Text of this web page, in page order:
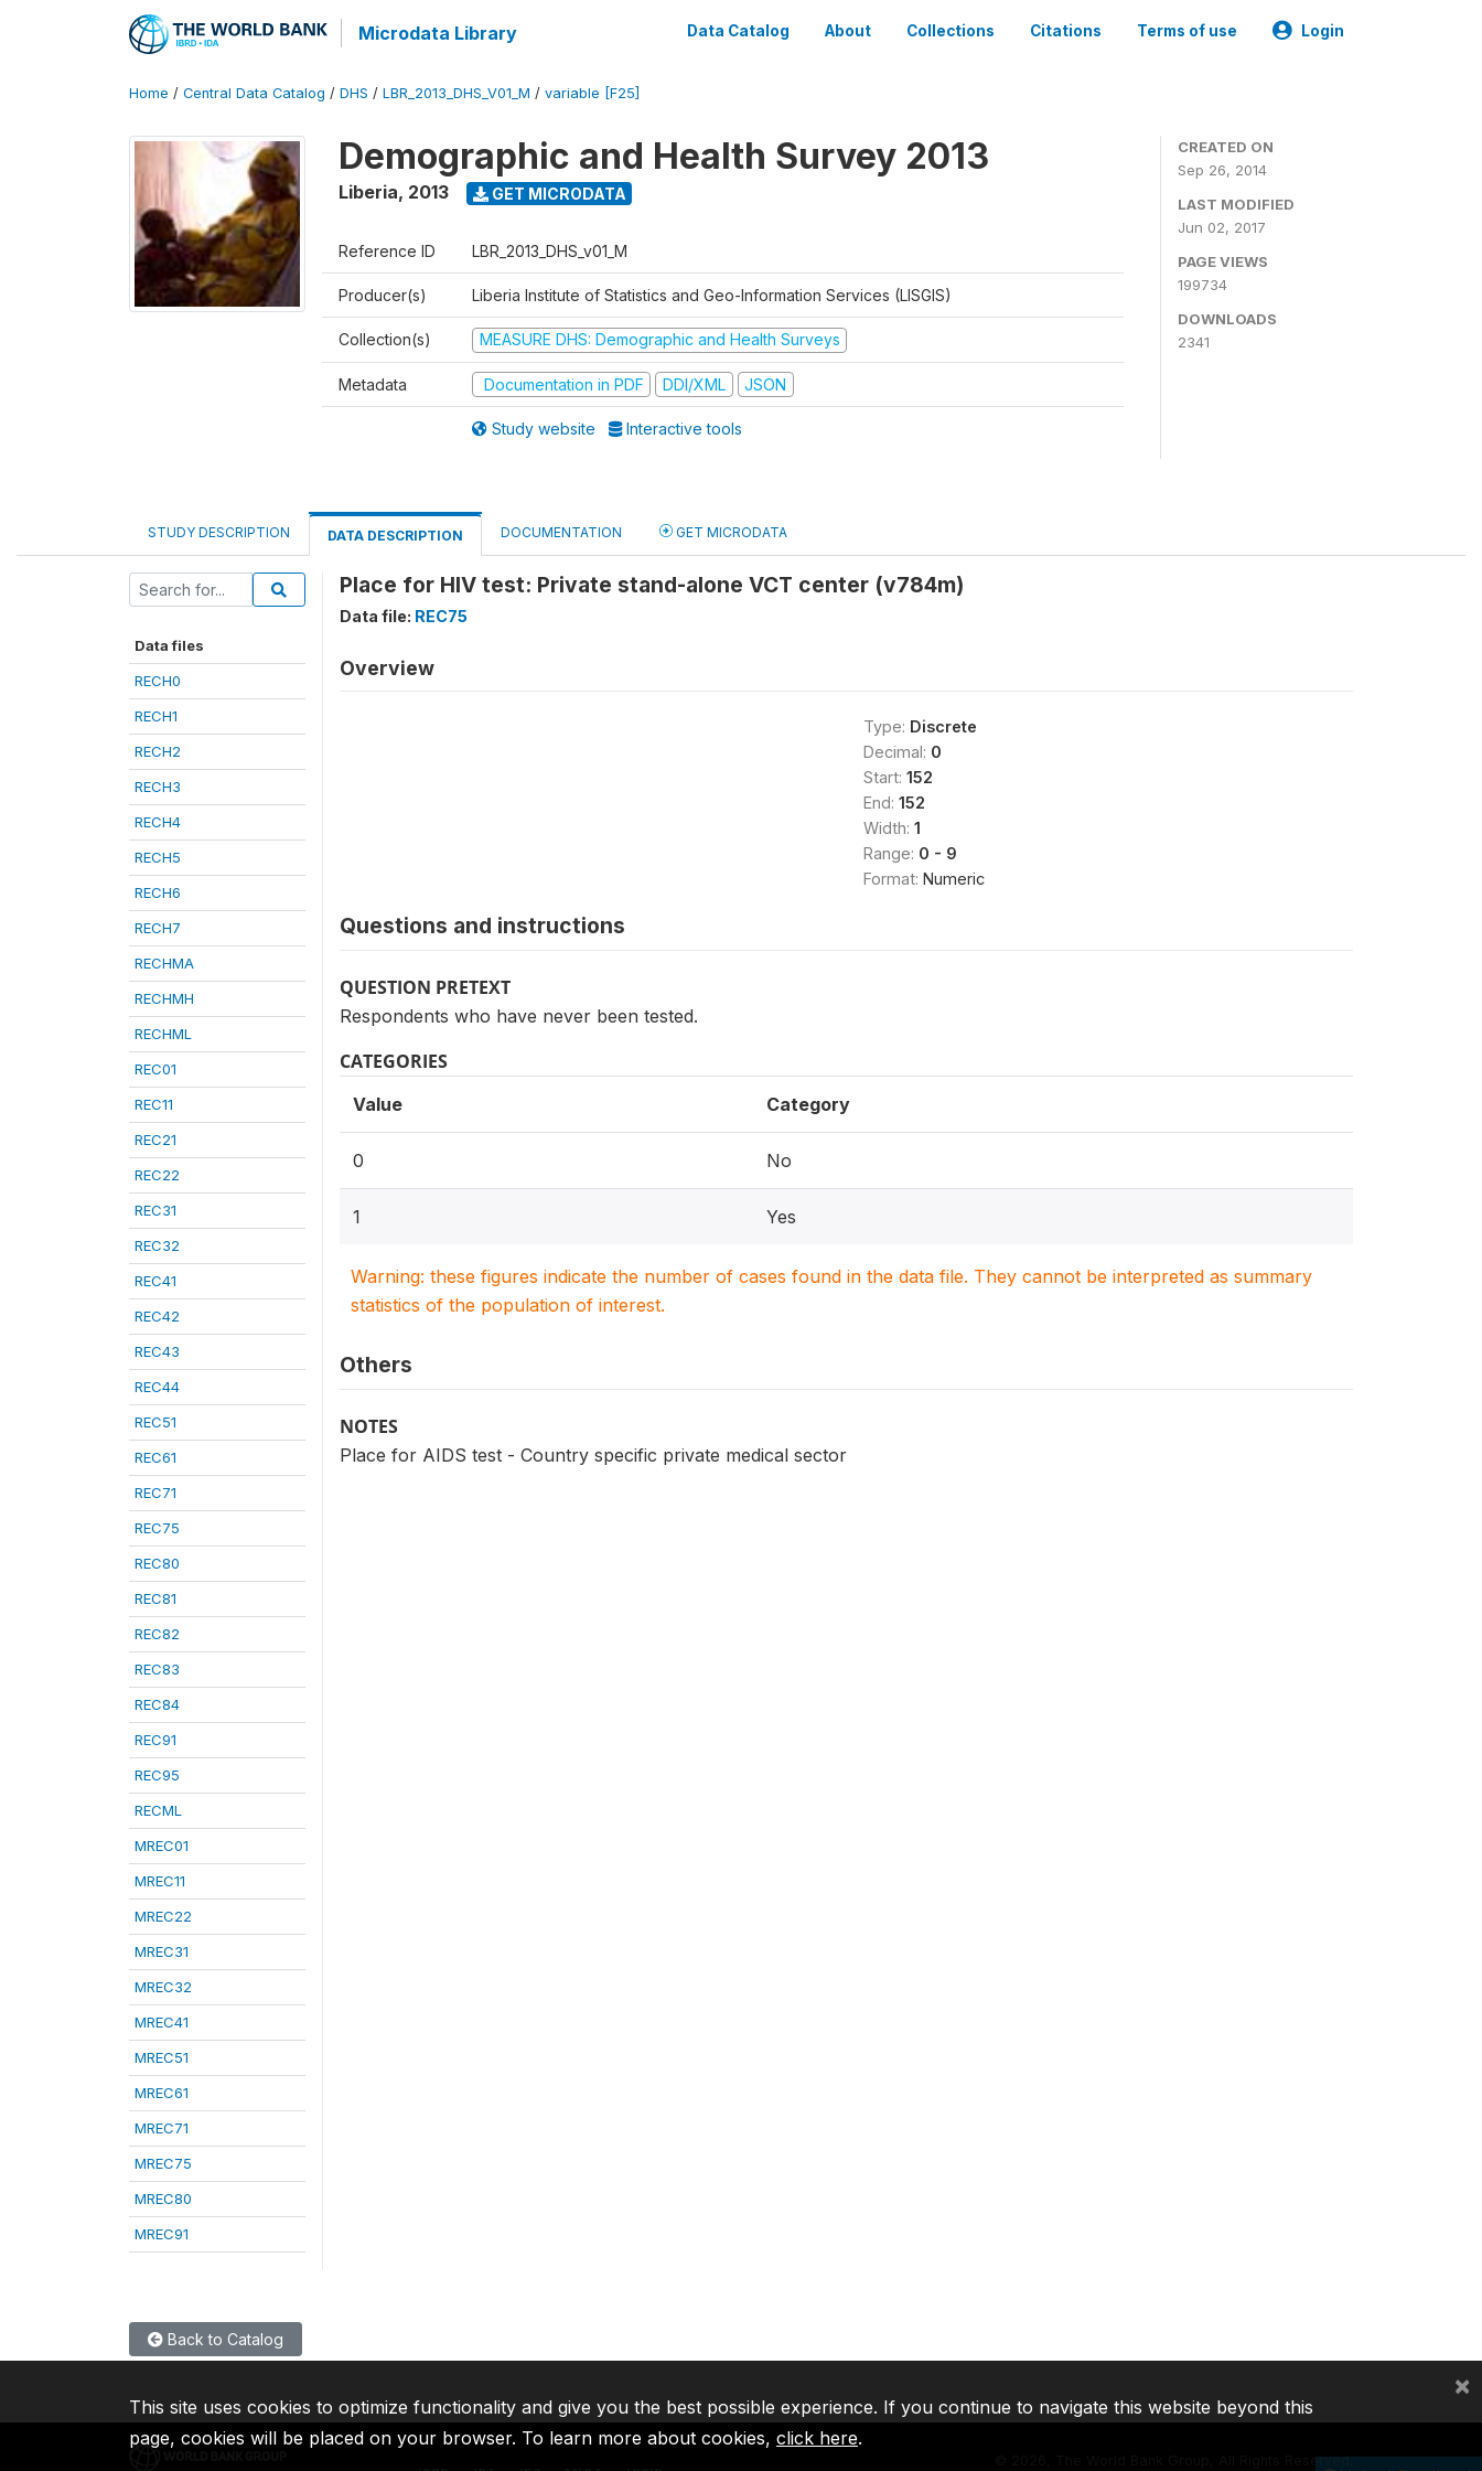
Microdata Library Data Catalog About Collections Citations Terms of use Login
Home / Central Data Catalog / DHS / LBR_2013_DHS_V01_M / variable [F25]
Demographic and Health Survey 2013
Liberia, 2013 GET MICRODATA
Reference ID LBR_2013_DHS_v01_M
Producer(s) Liberia Institute of Statistics and Geo-Information Services (LISGIS)
Collection(s) MEASURE DHS: Demographic and Health Surveys
Metadata Documentation in PDF DDI/XML JSON
Study website Interactive tools
CREATED ON
Sep 26, 2014
LAST MODIFIED
Jun 02, 2017
PAGE VIEWS
199734
DOWNLOADS
2341
STUDY DESCRIPTION DATA DESCRIPTION DOCUMENTATION GET MICRODATA
Data files
RECH0
RECH1
RECH2
RECH3
RECH4
RECH5
RECH6
RECH7
RECHMA
RECHMH
RECHML
REC01
REC11
REC21
REC22
REC31
REC32
REC41
REC42
REC43
REC44
REC51
REC61
REC71
REC75
REC80
REC81
REC82
REC83
REC84
REC91
REC95
RECML
MREC01
MREC11
MREC22
MREC31
MREC32
MREC41
MREC51
MREC61
MREC71
MREC75
MREC80
MREC91
Place for HIV test: Private stand-alone VCT center (v784m)
Data file: REC75
Overview
Type: Discrete
Decimal: 0
Start: 152
End: 152
Width: 1
Range: 0 - 9
Format: Numeric
Questions and instructions
QUESTION PRETEXT
Respondents who have never been tested.
CATEGORIES
Value Category
0 No
1 Yes
Warning: these figures indicate the number of cases found in the data file. They cannot be interpreted as summary
statistics of the population of interest.
Others
NOTES
Place for AIDS test - Country specific private medical sector
Back to Catalog
2026, The World Bank Group, All Rights Reserved.
This site uses cookies to optimize functionality and give you the best possible experience. If you continue to navigate this website beyond this
page, cookies will be placed on your browser. To learn more about cookies, click here.
×